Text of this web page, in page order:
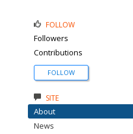
FOLLOW
Followers
Contributions
FOLLOW
SITE
About
News